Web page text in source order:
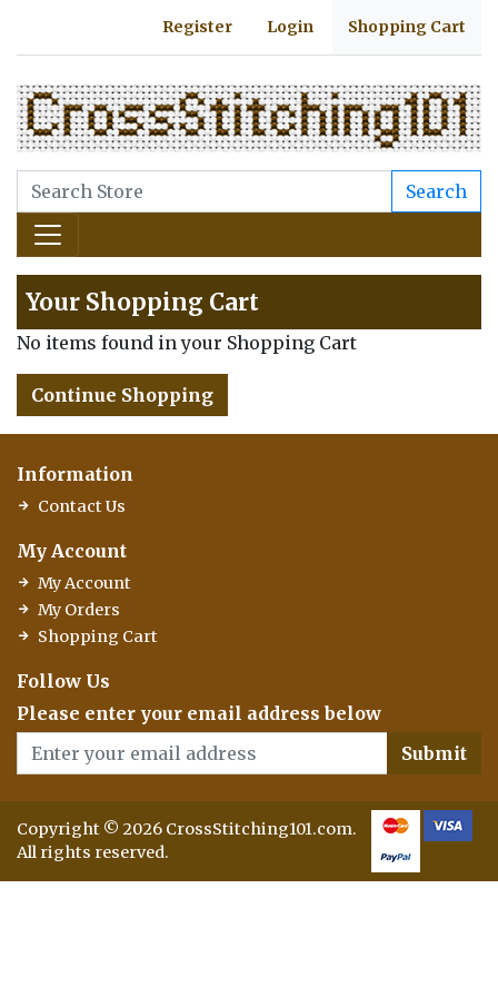
Register Login Shopping Cart
Search
Your Shopping Cart
No items found in your Shopping Cart
Continue Shopping
Information
Contact Us
My Account
My Account
My Orders
Shopping Cart
Follow Us
Please enter your email address below
Submit
Copyright © 2026 CrossStitching101.com.
All rights reserved.